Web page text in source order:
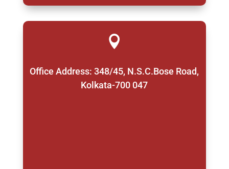

Office Address: 348/45, N.S.C.Bose Road,
Kolkata-700 047